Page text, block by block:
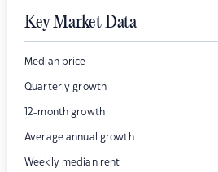
Key Market Data
Median price
Quarterly growth
12-month growth
Average annual growth
Weekly median rent